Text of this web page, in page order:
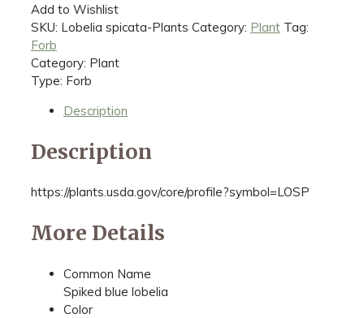
Add to Wishlist
SKU: Lobelia spicata-Plants Category: Plant Tag:
Forb
Category: Plant
Type: Forb
Description
Description
https://plants.usda.gov/core/profile?symbol=LOSP
More Details
Common Name
Spiked blue lobelia
Color